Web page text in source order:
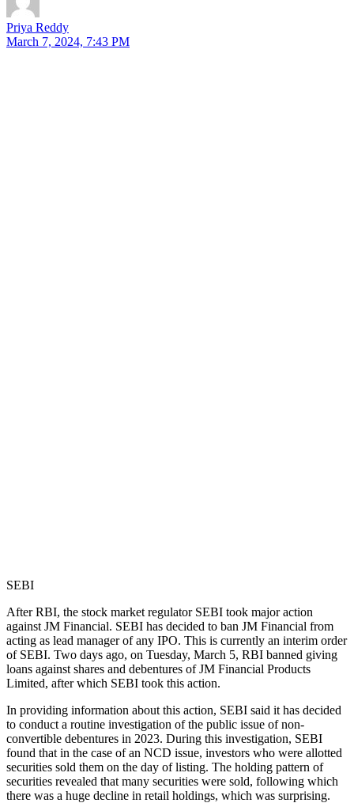
Priya Reddy
March 7, 2024, 7:43 PM
SEBI
After RBI, the stock market regulator SEBI took major action
against JM Financial. SEBI has decided to ban JM Financial from
acting as lead manager of any IPO. This is currently an interim order
of SEBI. Two days ago, on Tuesday, March 5, RBI banned giving
loans against shares and debentures of JM Financial Products
Limited, after which SEBI took this action.
In providing information about this action, SEBI said it has decided
to conduct a routine investigation of the public issue of non-
convertible debentures in 2023. During this investigation, SEBI
found that in the case of an NCD issue, investors who were allotted
securities sold them on the day of listing. The holding pattern of
securities revealed that many securities were sold, following which
there was a huge decline in retail holdings, which was surprising.